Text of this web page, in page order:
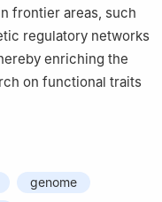
frontier areas, such
regulatory networks
enriching the
on functional traits
genome